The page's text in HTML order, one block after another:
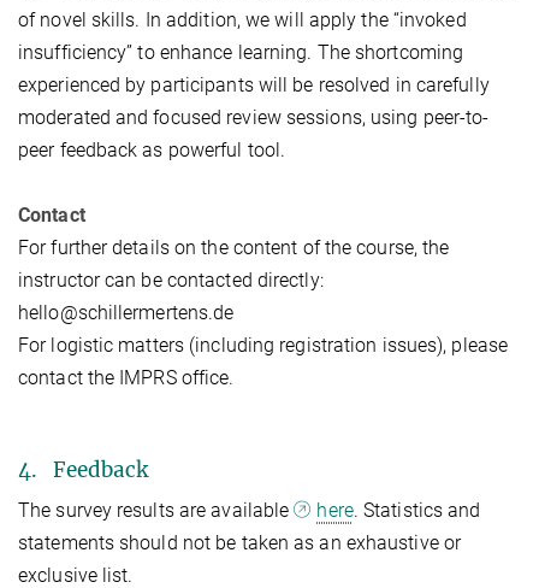
of novel skills. In addition, we will apply the “invoked
insufficiency” to enhance learning. The shortcoming
experienced by participants will be resolved in carefully
moderated and focused review sessions, using peer-to-
peer feedback as powerful tool.
Contact
For further details on the content of the course, the
instructor can be contacted directly:
hello@schillermertens.de
For logistic matters (including registration issues), please
contact the IMPRS office.
4. Feedback
The survey results are available here. Statistics and
statements should not be taken as an exhaustive or
exclusive list.